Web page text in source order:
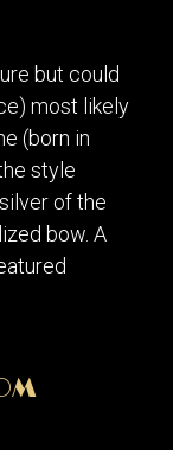
but could
most likely
(born in
style
of the
bow. A